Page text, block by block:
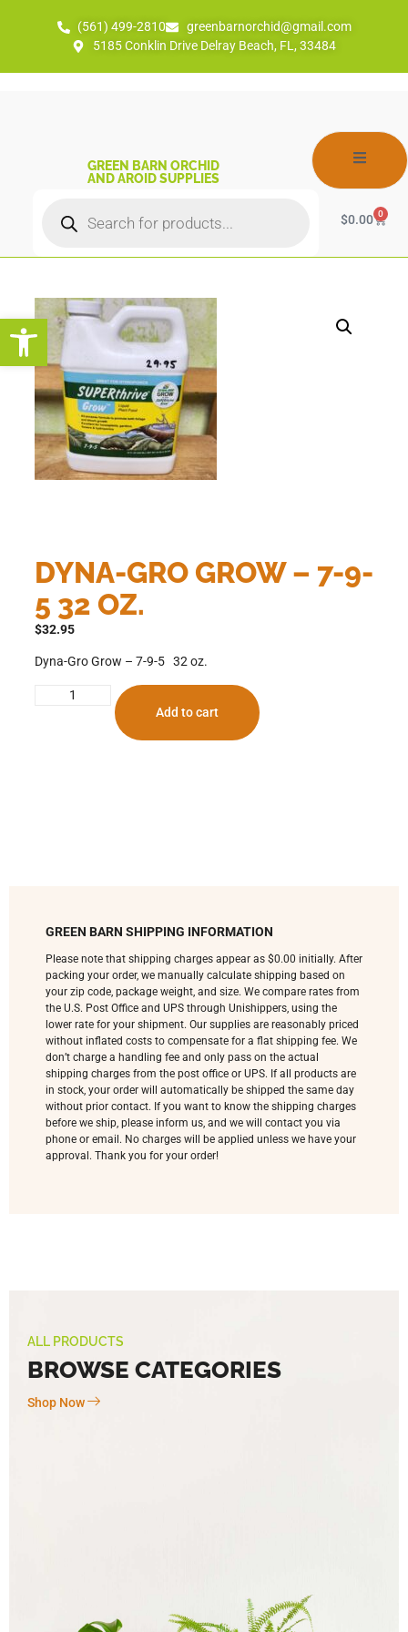
Open toolbar
(561) 499-2810
greenbarnorchid@gmail.com
5185 Conklin Drive Delray Beach, FL, 33484
GREEN BARN ORCHID
AND AROID SUPPLIES
$0.00 0
DYNA-GRO GROW – 7-9-
5 32 OZ.
$32.95
Dyna-Gro Grow – 7-9-5 32 oz.
Add to cart
GREEN BARN SHIPPING INFORMATION
Please note that shipping charges appear as $0.00 initially. After
packing your order, we manually calculate shipping based on
your zip code, package weight, and size. We compare rates from
the U.S. Post Office and UPS through Unishippers, using the
lower rate for your shipment. Our supplies are reasonably priced
without inflated costs to compensate for a flat shipping fee. We
don’t charge a handling fee and only pass on the actual
shipping charges from the post office or UPS. If all products are
in stock, your order will automatically be shipped the same day
without prior contact. If you want to know the shipping charges
before we ship, please inform us, and we will contact you via
phone or email. No charges will be applied unless we have your
approval. Thank you for your order!
ALL PRODUCTS
BROWSE CATEGORIES
Shop Now